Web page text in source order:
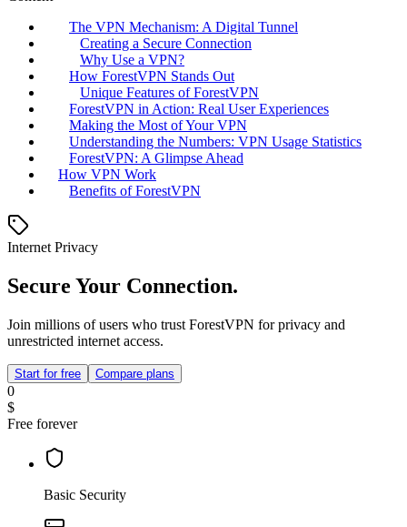
The VPN Mechanism: A Digital Tunnel
Creating a Secure Connection
Why Use a VPN?
How ForestVPN Stands Out
Unique Features of ForestVPN
ForestVPN in Action: Real User Experiences
Making the Most of Your VPN
Understanding the Numbers: VPN Usage Statistics
ForestVPN: A Glimpse Ahead
How VPN Work
Benefits of ForestVPN
Internet Privacy
Secure Your Connection.
Join millions of users who trust ForestVPN for privacy and
unrestricted internet access.
Start for free Compare plans
0
$
Free forever
Basic Security